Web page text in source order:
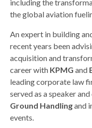
including the
the global aviation
An expert in building
recent years been
acquisition and
career with KPMG and
leading corporate law
served as a speaker
Ground Handlingand
events.